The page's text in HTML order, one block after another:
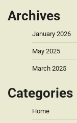
Archives
January 2026
May 2025
March 2025
Categories
Home